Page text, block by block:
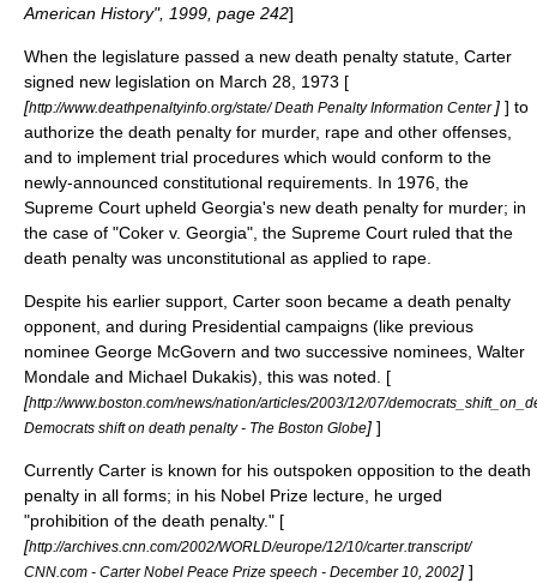
American History", 1999, page 242]
When the legislature passed a new death penalty statute, Carter
signed new legislation on March 28, 1973 [
[http://www.deathpenaltyinfo.org/state/ Death Penalty Information Center ] ] to
authorize the death penalty for murder, rape and other offenses,
and to implement trial procedures which would conform to the
newly-announced constitutional requirements. In 1976, the
Supreme Court upheld Georgia's new death penalty for murder; in
the case of "Coker v. Georgia", the Supreme Court ruled that the
death penalty was unconstitutional as applied to rape.
Despite his earlier support, Carter soon became a death penalty
opponent, and during Presidential campaigns (like previous
nominee George McGovern and two successive nominees, Walter
Mondale and Michael Dukakis), this was noted. [
[http://www.boston.com/news/nation/articles/2003/12/07/
Democrats shift on death penalty - The Boston Globe] ]
Currently Carter is known for his outspoken opposition to the death
penalty in all forms; in his Nobel Prize lecture, he urged
"prohibition of the death penalty." [
[http://archives.cnn.com/2002/WORLD/europe/12/10/carter.transcript/
CNN.com - Carter Nobel Peace Prize speech - December 10, 2002] ]